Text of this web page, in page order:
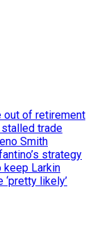
out of retirement
stalled trade
Smith
strategy
keep Larkin
likely’